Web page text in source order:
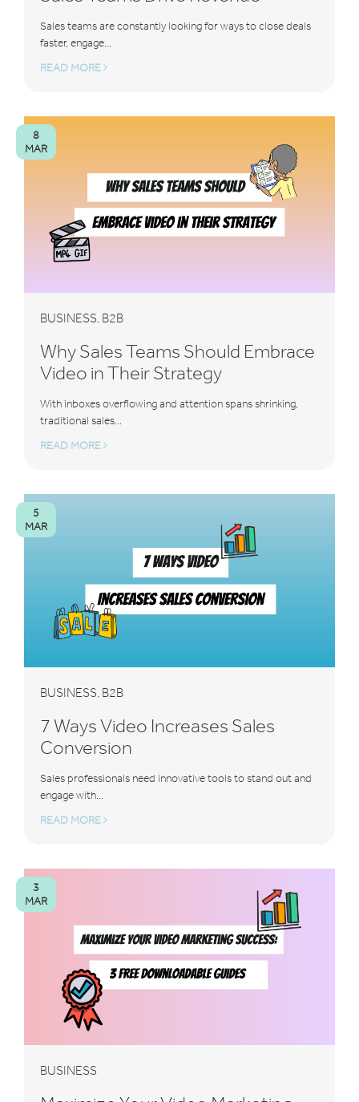
Sales teams are constantly looking for ways to close deals
faster, engage...
READ MORE
BUSINESS, B2B
Why Sales Teams Should Embrace
Video in Their Strategy
With inboxes overflowing and attention spans shrinking,
traditional sales...
READ MORE
8
MAR
BUSINESS, B2B
7 Ways Video Increases Sales
Conversion
Sales professionals need innovative tools to stand out and
engage with...
READ MORE
5
MAR
BUSINESS
3
MAR